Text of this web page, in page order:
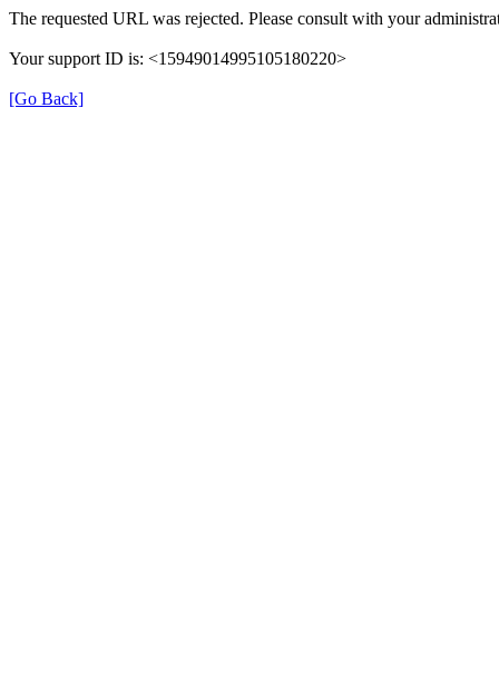
The requested URL was rejected. Please consult with your
Your support ID is: <15949014995105180220>
[Go Back]